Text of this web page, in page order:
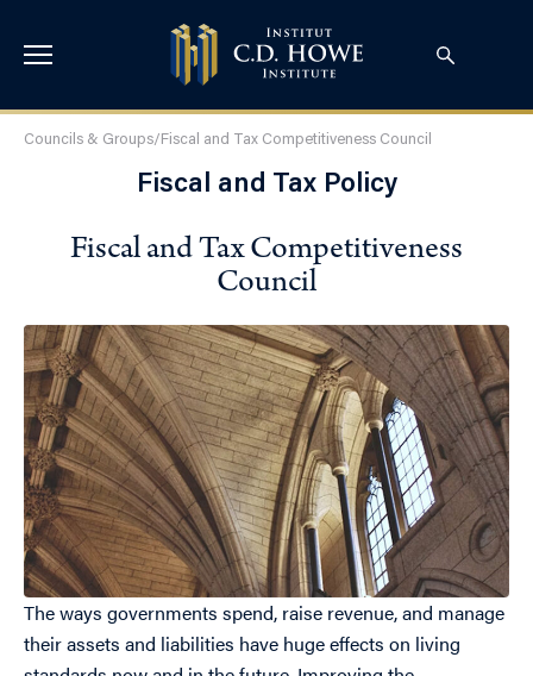
Councils & Groups/ Fiscal and Tax Competitiveness Council
Fiscal and Tax Policy
Fiscal and Tax Competitiveness
Council
The ways governments spend, raise revenue, and manage
their assets and liabilities have huge effects on living